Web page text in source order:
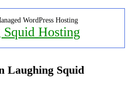
WordPress Hosting
Hosting
Laughing Squid